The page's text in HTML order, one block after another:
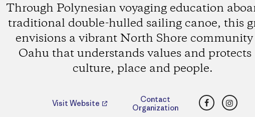
Through Polynesian voyaging education
traditional double-hulled sailing canoe, this
envisions a vibrant North Shore
Oahu that understands values and protects
culture, place and people.
Visit Website
Contact
Organization
Facebook